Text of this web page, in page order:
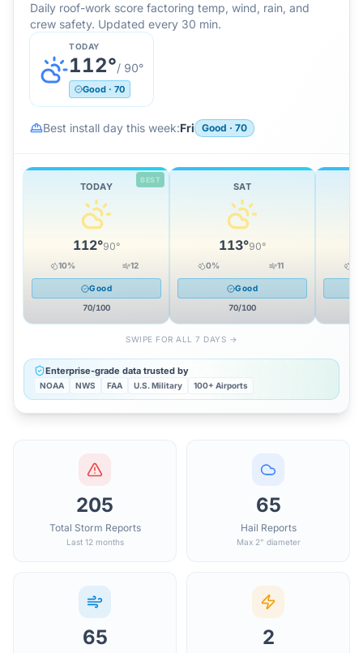
Daily roof-work score factoring temp, wind, rain, and
crew safety. Updated every 30 min.
TODAY
112°/ 90°
Good · 70
Best install day this week:Fri Good · 70
BEST
TODAY
112°90°
10% 12
Good
70/100
SAT
113°90°
0% 11
Good
70/100
SWIPE FOR ALL 7 DAYS →
Enterprise-grade data trusted by
NOAA NWS FAA U.S. Military 100+ Airports
205
Total Storm Reports
Last 12 months
65
Hail Reports
Max 2" diameter
65 2